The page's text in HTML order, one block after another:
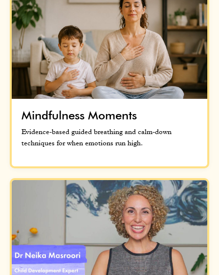
Mindfulness Moments
Evidence-based guided breathing and calm-down
techniques for when emotions run high.